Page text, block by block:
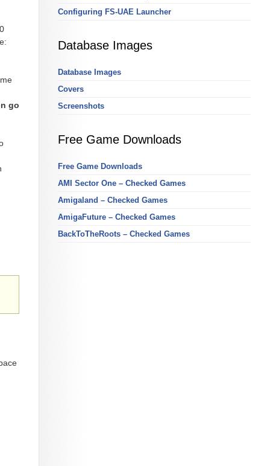
Configuring FS-UAE Launcher
Database Images
Database Images
Covers
Screenshots
Free Game Downloads
Free Game Downloads
AMI Sector One – Checked Games
Amigaland – Checked Games
AmigaFuture – Checked Games
BackToTheRoots – Checked Games
go